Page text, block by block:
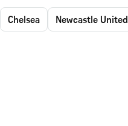
Chelsea Newcastle United